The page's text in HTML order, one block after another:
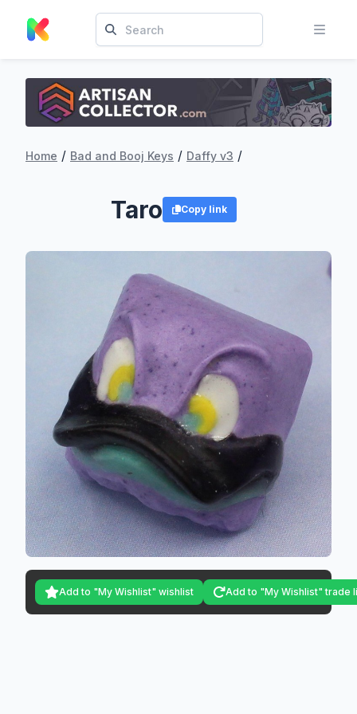
Home / Bad and Booj Keys / Daffy v3 /
Taro Copy link
Add to "My Wishlist" wishlist Add to "My Wishlist" trade